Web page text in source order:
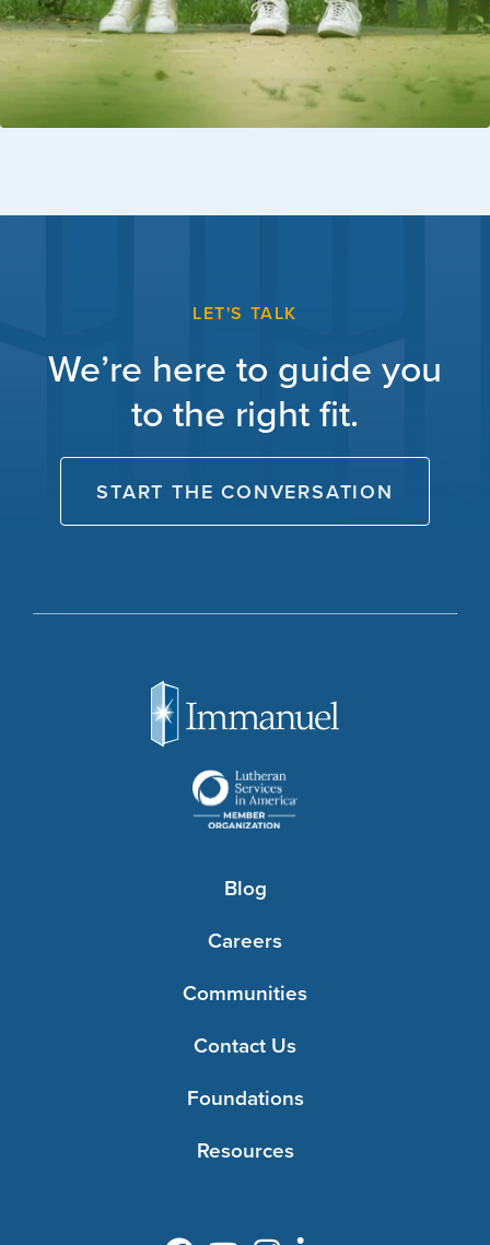
LET'S TALK
We’re here to guide you
to the right fit.
START THE CONVERSATION
Blog
Careers
Communities
Contact Us
Foundations
Resources